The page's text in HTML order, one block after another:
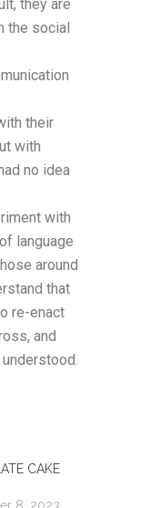
they are
the social
their
with
no idea
with
language
around
that
re-enact
and
CAKE